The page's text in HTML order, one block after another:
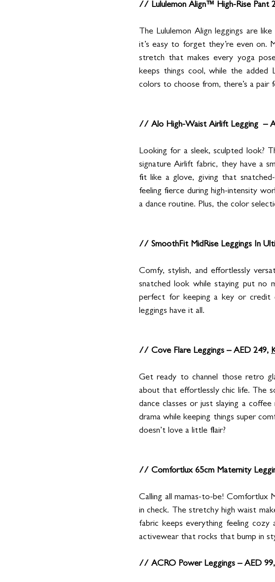
// Lululemon Align™ High-Rise Pant
The Lululemon Align leggings are
it’s easy to forget they’re even on.
stretch that makes every yoga
keeps things cool, while the
colors to choose from, there’s a pair
// Alo High-Waist Airlift Legging  –
Looking for a sleek, sculpted look?
signature Airlift fabric, they have a
fit like a glove, giving that
feeling fierce during high-intensity
a dance routine. Plus, the color
// SmoothFit MidRise Leggings In
Comfy, stylish, and effortlessly
snatched look while staying put no
perfect for keeping a key or credit
leggings have it all.
// Cove Flare Leggings – AED 249,
Get ready to channel those retro
about that effortlessly chic life. The
dance classes or just slaying a
drama while keeping things super
doesn’t love a little flair?
// Comfortlux 65cm Maternity
Calling all mamas-to-be! Comfortlux
in check. The stretchy high waist
fabric keeps everything feeling
activewear that rocks that bump in
// ACRO Power Leggings – AED 99,